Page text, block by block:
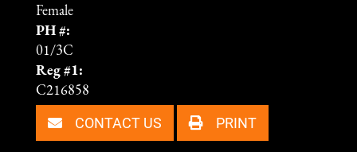
Female
PH #:
01/3C
Reg #1:
C216858
CONTACT US PRINT